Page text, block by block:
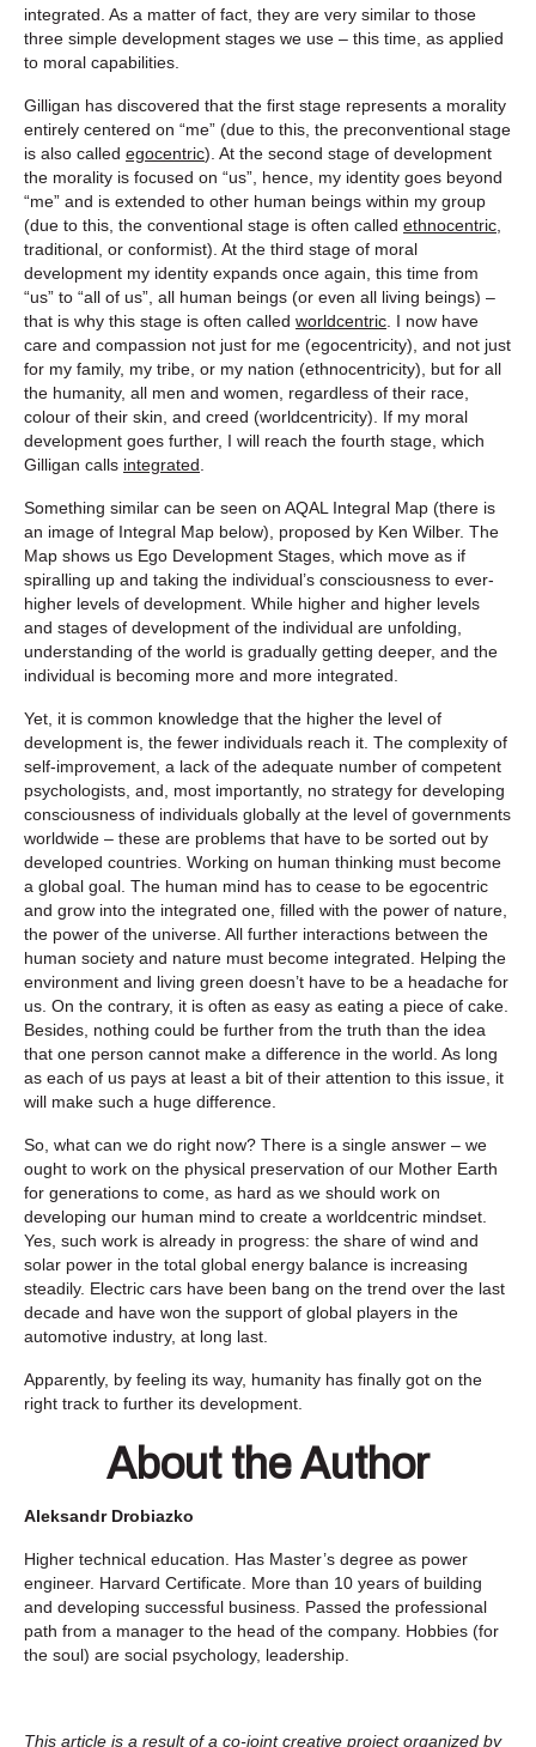
integrated. As a matter of fact, they are very similar to those
three simple development stages we use – this time, as applied
to moral capabilities.
Gilligan has discovered that the first stage represents a morality
entirely centered on “me” (due to this, the preconventional stage
is also called egocentric). At the second stage of development
the morality is focused on “us”, hence, my identity goes beyond
“me” and is extended to other human beings within my group
(due to this, the conventional stage is often called ethnocentric,
traditional, or conformist). At the third stage of moral
development my identity expands once again, this time from
“us” to “all of us”, all human beings (or even all living beings) –
that is why this stage is often called worldcentric . I now have
care and compassion not just for me (egocentricity), and not just
for my family, my tribe, or my nation (ethnocentricity), but for all
the humanity, all men and women, regardless of their race,
colour of their skin, and creed (worldcentricity). If my moral
development goes further, I will reach the fourth stage, which
Gilligan calls integrated
Something similar can be seen on AQAL Integral Map (there is
an image of Integral Map below), proposed by Ken Wilber. The
Map shows us Ego Development Stages, which move as if
spiralling up and taking the individual’s consciousness to ever-
higher levels of development. While higher and higher levels
and stages of development of the individual are unfolding,
understanding of the world is gradually getting deeper, and the
individual is becoming more and more integrated.
Yet, it is common knowledge that the higher the level of
development is, the fewer individuals reach it. The complexity of
self-improvement, a lack of the adequate number of competent
psychologists, and, most importantly, no strategy for developing
consciousness of individuals globally at the level of governments
worldwide – these are problems that have to be sorted out by
developed countries. Working on human thinking must become
a global goal. The human mind has to cease to be egocentric
and grow into the integrated one, filled with the power of nature,
the power of the universe. All further interactions between the
human society and nature must become integrated. Helping the
environment and living green doesn’t have to be a headache for
us. On the contrary, it is often as easy as eating a piece of cake.
Besides, nothing could be further from the truth than the idea
that one person cannot make a difference in the world. As long
as each of us pays at least a bit of their attention to this issue, it
will make such a huge difference.
So, what can we do right now? There is a single answer – we
ought to work on the physical preservation of our Mother Earth
for generations to come, as hard as we should work on
developing our human mind to create a worldcentric mindset.
Yes, such work is already in progress: the share of wind and
solar power in the total global energy balance is increasing
steadily. Electric cars have been bang on the trend over the last
decade and have won the support of global players in the
automotive industry, at long last.
Apparently, by feeling its way, humanity has finally got on the
right track to further its development.
About the Author
Aleksandr Drobiazko
Higher technical education. Has Master’s degree as power
engineer. Harvard Certificate. More than 10 years of building
and developing successful business. Passed the professional
path from a manager to the head of the company. Hobbies (for
the soul) are social psychology, leadership.
This article is a result of a co-joint creative project organized by